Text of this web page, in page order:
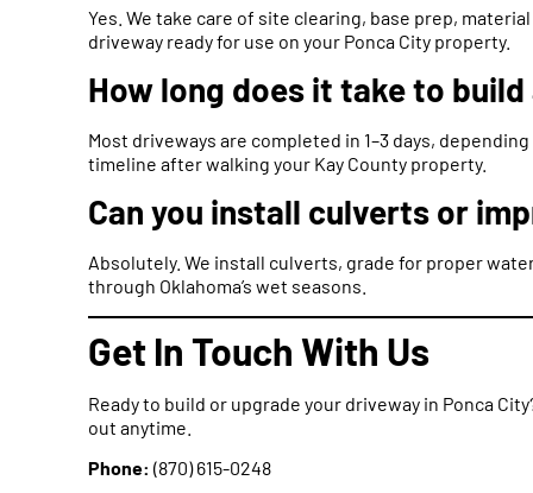
Yes. We take care of site clearing, base prep,
driveway ready for use on your Ponca City property.
How long does it take to
Most driveways are completed in 1–3 days,
timeline after walking your Kay County property.
Can you install culverts or
Absolutely. We install culverts, grade for proper
through Oklahoma’s wet seasons.
Get In Touch With Us
Ready to build or upgrade your driveway in Ponca
out anytime.
Phone: (870) 615-0248